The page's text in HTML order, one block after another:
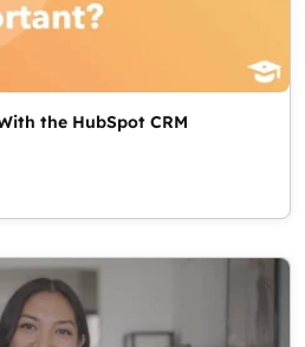
the HubSpot CRM